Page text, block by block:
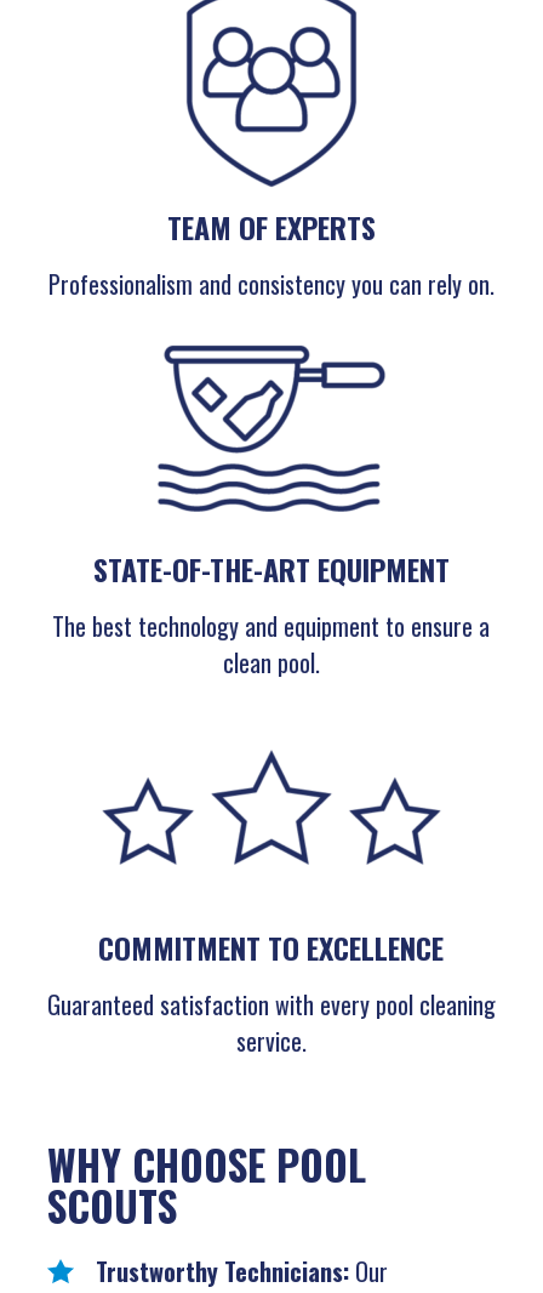
TEAM OF EXPERTS
Professionalism and consistency you can rely on.
STATE-OF-THE-ART EQUIPMENT
The best technology and equipment to ensure a
clean pool.
COMMITMENT TO EXCELLENCE
Guaranteed satisfaction with every pool cleaning
service.
WHY CHOOSE POOL
SCOUTS
Trustworthy Technicians:Our